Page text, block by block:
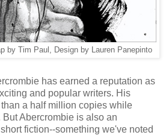
by Tim Paul, Design by Lauren Panepinto
has earned a reputation as
and popular writers. His
a half million copies while
But Abercrombie is also an
fiction--something we've noted